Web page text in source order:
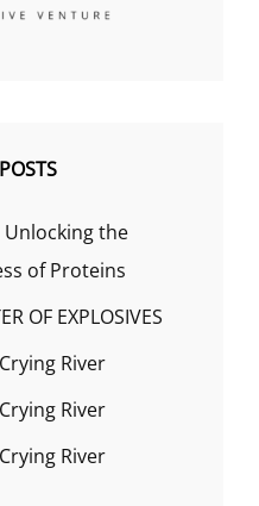
Unlocking the
of Proteins
OF EXPLOSIVES
River
River
River